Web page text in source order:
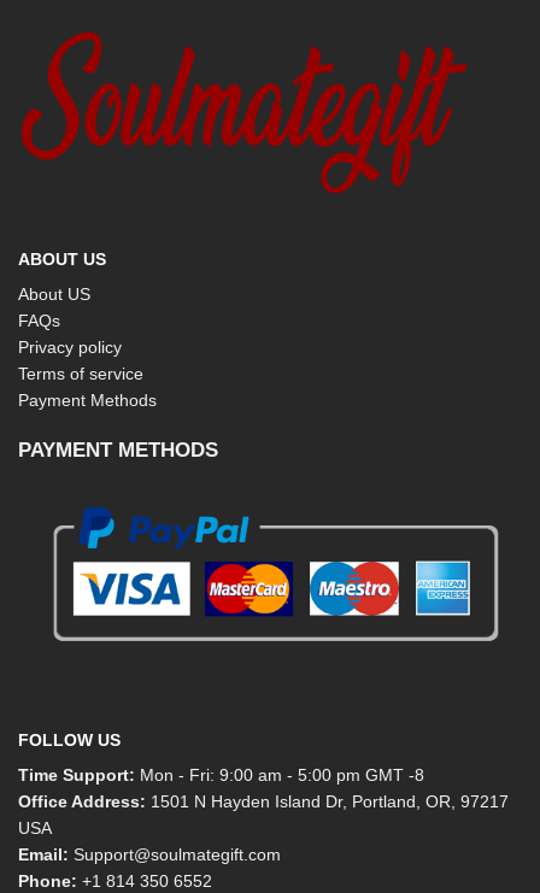
ABOUT US
About US
FAQs
Privacy policy
Terms of service
Payment Methods
PAYMENT METHODS
FOLLOW US
Time Support: Mon - Fri: 9:00 am - 5:00 pm GMT -8
Office Address: 1501 N Hayden Island Dr, Portland, OR, 97217
USA
Email: Support@soulmategift.com
Phone: +1 814 350 6552